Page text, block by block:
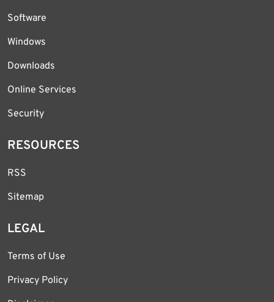
Software
Windows
Downloads
Online Services
Security
RESOURCES
RSS
Sitemap
LEGAL
Terms of Use
Privacy Policy